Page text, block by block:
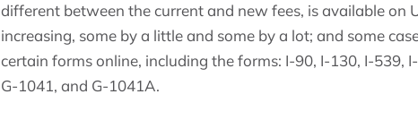
different between the current and new fees, is available on
increasing, some by a little and some by a lot; and some
certain forms online, including the forms: I-90, I-130, I-539,
G-1041, and G-1041A.